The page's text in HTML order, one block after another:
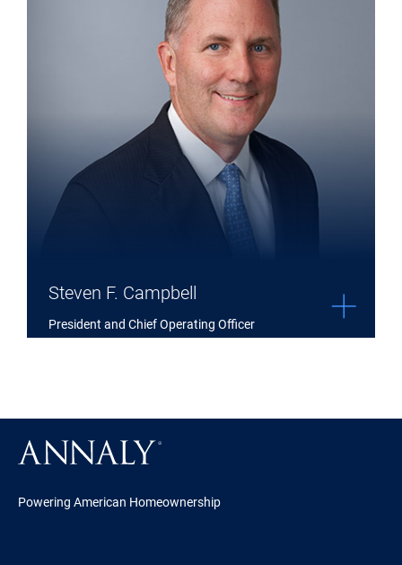
Steven F. Campbell
President and Chief Operating Officer
Powering American Homeownership